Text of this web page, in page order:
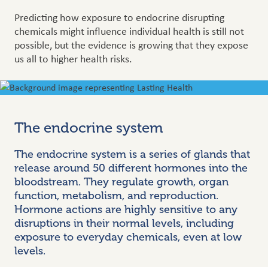
Predicting how exposure to endocrine disrupting
chemicals might influence individual health is still not
possible, but the evidence is growing that they expose
us all to higher health risks.
The endocrine system
The endocrine system is a series of glands that
release around 50 different hormones into the
bloodstream. They regulate growth, organ
function, metabolism, and reproduction.
Hormone actions are highly sensitive to any
disruptions in their normal levels, including
exposure to everyday chemicals, even at low
levels.